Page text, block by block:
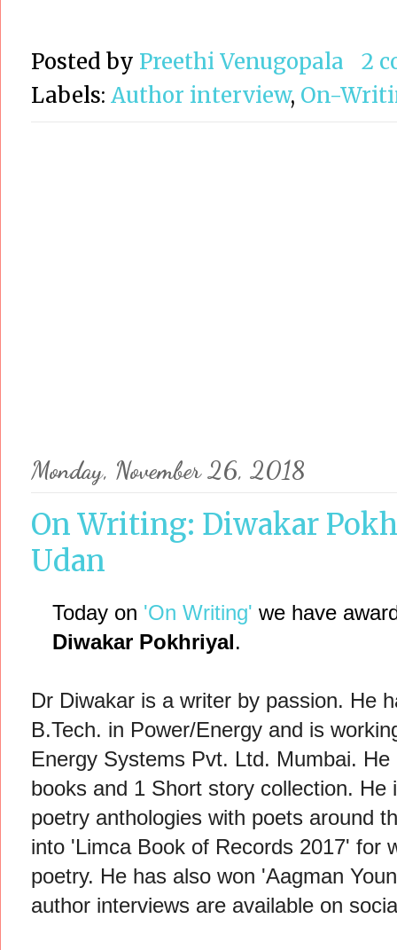
Posted by Preethi Venugopala
2
Labels: Author interview, On-
Monday, November 26, 2018
On Writing: Diwakar
Udan
Today on 'On Writing' we have
Diwakar Pokhriyal.
Dr Diwakar is a writer by passion. He
B.Tech. in Power/Energy and is
Energy Systems Pvt. Ltd. Mumbai.
books and 1 Short story collection.
poetry anthologies with poets around
into 'Limca Book of Records 2017' for
poetry. He has also won 'Aagman
author interviews are available on